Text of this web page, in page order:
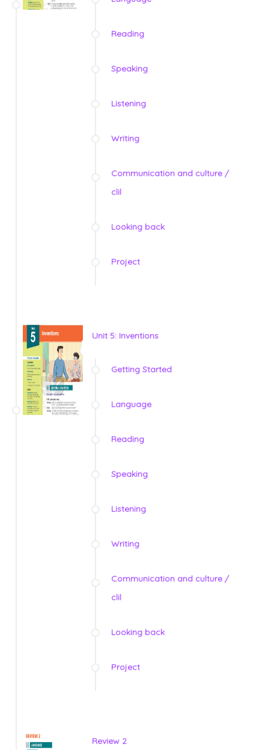
Reading
Speaking
Listening
Writing
Communication and culture /
clil
Looking back
Project
Unit 5: Inventions
Getting Started
Language
Reading
Speaking
Listening
Writing
Communication and culture /
clil
Looking back
Project
Review 2